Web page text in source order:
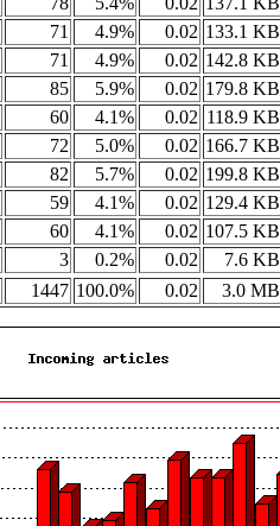
71 4.9% 0.02 133.1 KB
71 4.9% 0.02 142.8 KB
85 5.9% 0.02 179.8 KB
60 4.1% 0.02 118.9 KB
72 5.0% 0.02 166.7 KB
82 5.7% 0.02 199.8 KB
59 4.1% 0.02 129.4 KB
60 4.1% 0.02 107.5 KB
3 0.2% 0.02 7.6 KB
1447 100.0% 0.02 3.0 MB